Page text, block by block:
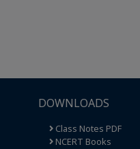
DOWNLOADS
Class Notes PDF
NCERT Books